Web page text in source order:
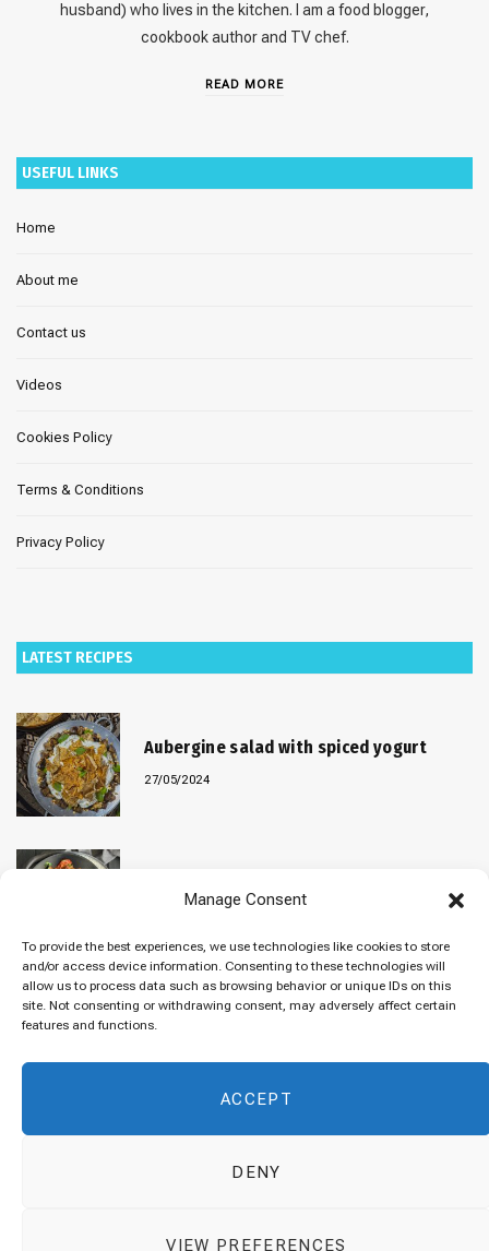
Manage Consent
To provide the best experiences, we use technologies like cookies to store
and/or access device information. Consenting to these technologies will
allow us to process data such as browsing behavior or unique IDs on this
site. Not consenting or withdrawing consent, may adversely affect certain
features and functions.
ACCEPT
DENY
VIEW PREFERENCES
husband) who lives in the kitchen. I am a food blogger,
cookbook author and TV chef.
READ MORE
USEFUL LINKS
Home
About me
Contact us
Videos
Cookies Policy
Terms & Conditions
Privacy Policy
LATEST RECIPES
Aubergine salad with spiced yogurt
27/05/2024
Maklubeh (Upside down rice)